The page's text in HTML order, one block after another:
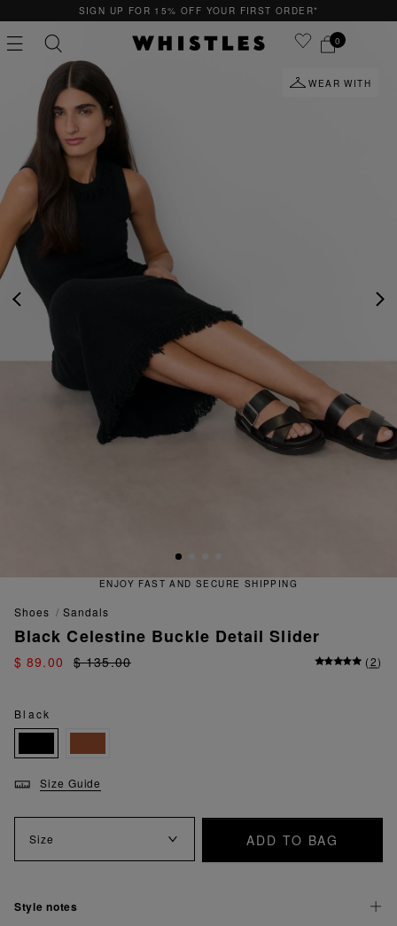
SIGN UP FOR 15% OFF YOUR FIRST ORDER*
0
PETITE
PREVIOUS
WEAR WITH
ENJOY FAST AND SECURE SHIPPING
shoes sandals
Black Celestine Buckle Detail Slider
$ 89.00 $ 135.00 (2)
Black
Size Guide
Size ADD TO BAG
Style notes